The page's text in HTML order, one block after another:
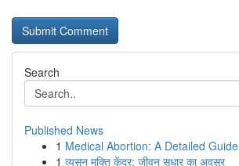
Search
Published News
1 Medical Abortion: A Detailed Guide
1 व्यसन मुक्ति केंद्र: जीवन सुधार का अवसर